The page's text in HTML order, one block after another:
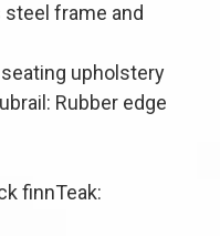
frame and
upholstery
Rubber edge
finnTeak: